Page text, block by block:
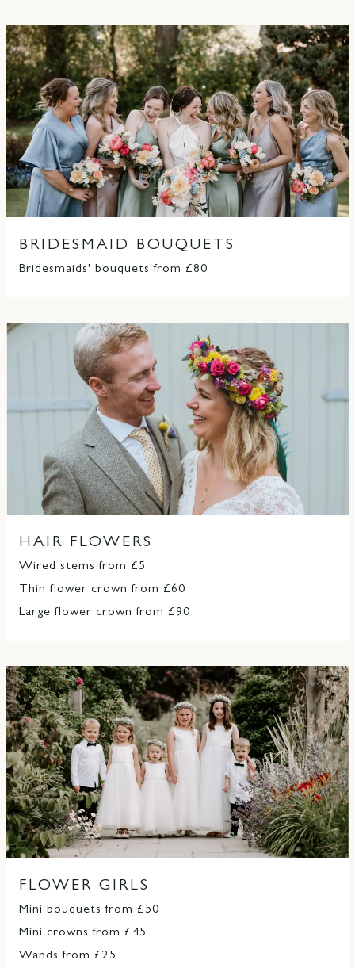
BRIDESMAID BOUQUETS
Bridesmaids' bouquets from £80
HAIR FLOWERS
Wired stems from £5
Thin flower crown from £60
Large flower crown from £90
FLOWER GIRLS
Mini bouquets from £50
Mini crowns from £45
Wands from £25